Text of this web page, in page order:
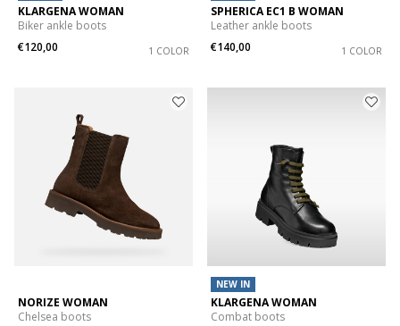
KLARGENA WOMAN
Biker ankle boots
€120,00
1 COLOR
SPHERICA EC1 B WOMAN
Leather ankle boots
€140,00
1 COLOR
NORIZE WOMAN
Chelsea boots
NEW IN
KLARGENA WOMAN
Combat boots